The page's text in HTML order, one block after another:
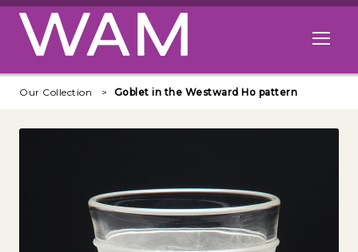
Skip to main content
Open
Our Collection Goblet in the Westward Ho pattern